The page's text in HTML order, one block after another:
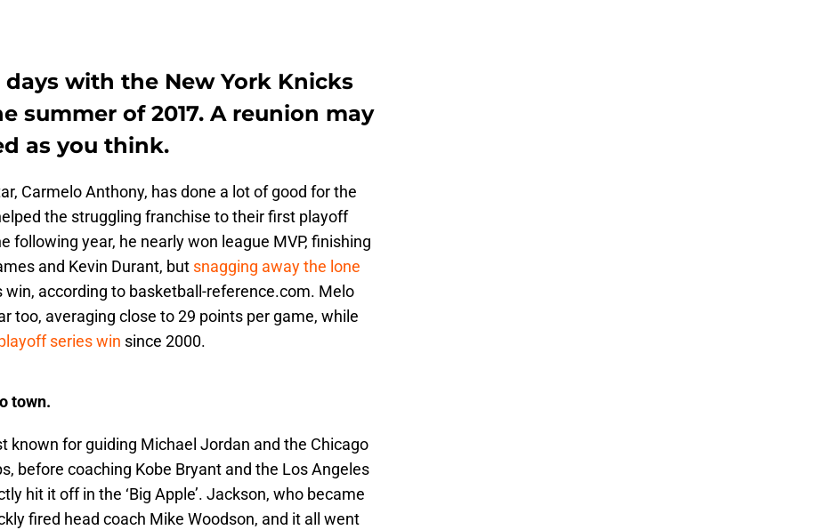
days with the New York Knicks
summer of 2017. A reunion may
as you think.
Carmelo Anthony, has done a lot of good for the
the struggling franchise to their first playoff
following year, he nearly won league MVP, finishing
and Kevin Durant, but snagging away the lone
according to basketball-reference.com. Melo
too, averaging close to 29 points per game, while
series win since 2000.
town.
known for guiding Michael Jordan and the Chicago
before coaching Kobe Bryant and the Los Angeles
hit it off in the ‘Big Apple’. Jackson, who became
fired head coach Mike Woodson, and it all went